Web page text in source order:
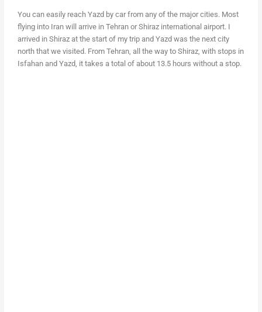
You can easily reach Yazd by car from any of the major cities. Most
flying into Iran will arrive in Tehran or Shiraz international airport. I
arrived in Shiraz at the start of my trip and Yazd was the next city
north that we visited. From Tehran, all the way to Shiraz, with stops in
Isfahan and Yazd, it takes a total of about 13.5 hours without a stop.